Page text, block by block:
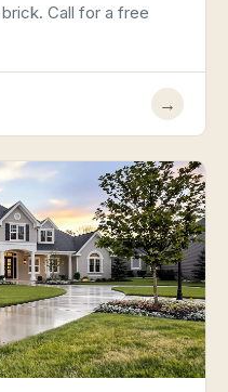
Call for a free
→